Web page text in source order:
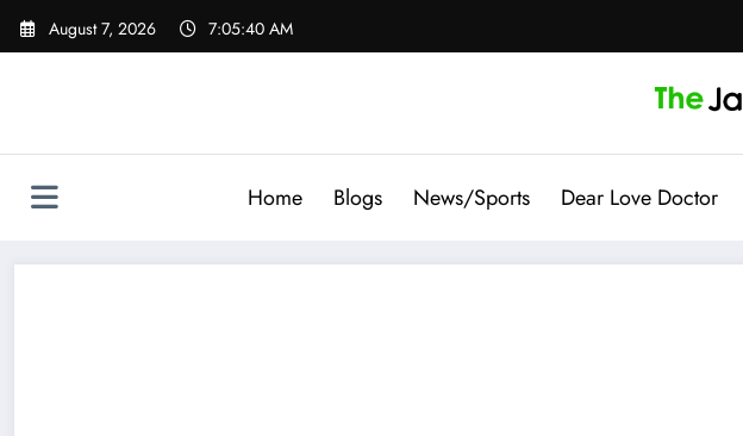
Skip
August 7, 2026 7:05:41 AM
Home Blogs News/Sports Dear Love Doctor